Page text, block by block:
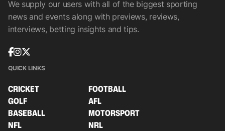
We supply our users with all of the biggest sporting
news and events along with previews, reviews,
interviews, betting insights and tips.
QUICK LINKS
CRICKET
FOOTBALL
GOLF
AFL
BASEBALL
MOTORSPORT
NFL
NRL